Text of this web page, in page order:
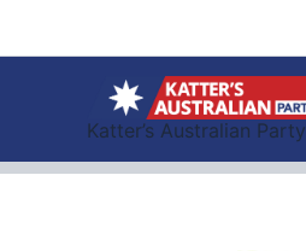
Katter’s Australian Party